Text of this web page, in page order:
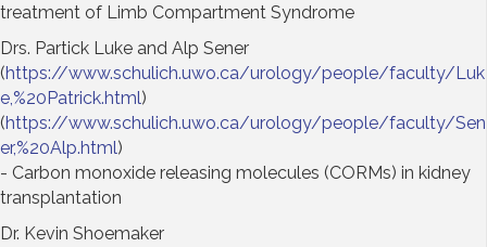
treatment of Limb Compartment Syndrome
Drs. Partick Luke and Alp Sener
(https://www.schulich.uwo.ca/urology/people/faculty/Luk
e,%20Patrick.html)
(https://www.schulich.uwo.ca/urology/people/faculty/Sen
er,%20Alp.html)
- Carbon monoxide releasing molecules (CORMs) in kidney
transplantation
Dr. Kevin Shoemaker